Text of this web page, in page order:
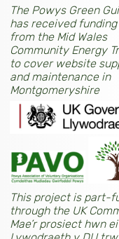
The Powys Green
has received funding
from the Mid Wales
Community Energy
to cover website
and maintenance in
Montgomeryshire
This project is part-
through the UK
Mae’r prosiect hwn